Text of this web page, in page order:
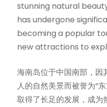
stunning natural
has undergone
becoming a popular
new attractions to
海南岛位于中国南部，因
人的自然美景而被誉为“
取得了长足的发展，成为